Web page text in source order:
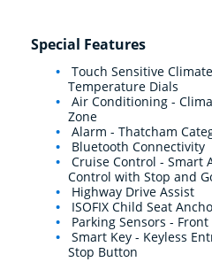
Special Features
Touch Sensitive
Temperature Dials
Air Conditioning -
Zone
Alarm - Thatcham
Bluetooth Connectivity
Cruise Control - Smart
Control with Stop and
Highway Drive Assist
ISOFIX Child Seat
Parking Sensors -
Smart Key - Keyless
Stop Button